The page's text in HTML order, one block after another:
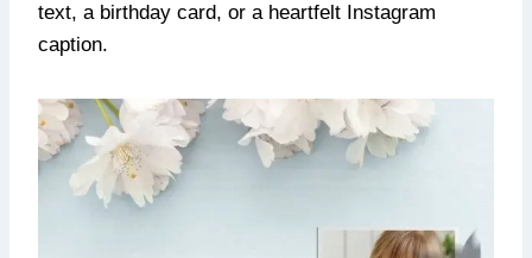
text, a birthday card, or a heartfelt Instagram
caption.